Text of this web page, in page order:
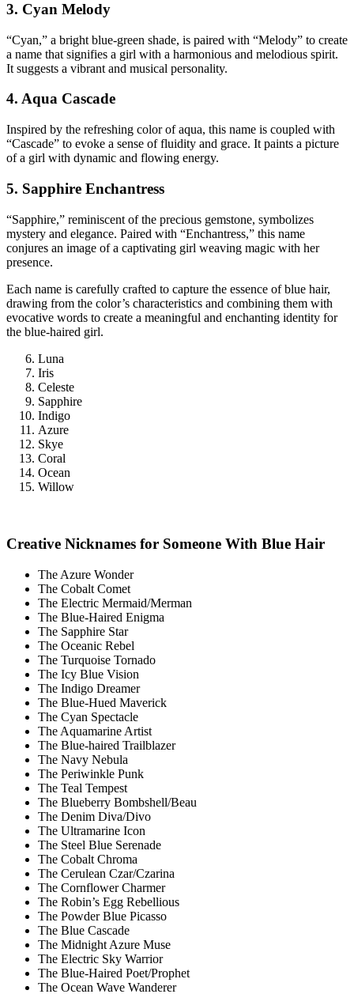
3. Cyan Melody
“Cyan,” a bright blue-green shade, is paired with “Melody” to create
a name that signifies a girl with a harmonious and melodious spirit.
It suggests a vibrant and musical personality.
4. Aqua Cascade
Inspired by the refreshing color of aqua, this name is coupled with
“Cascade” to evoke a sense of fluidity and grace. It paints a picture
of a girl with dynamic and flowing energy.
5. Sapphire Enchantress
“Sapphire,” reminiscent of the precious gemstone, symbolizes
mystery and elegance. Paired with “Enchantress,” this name
conjures an image of a captivating girl weaving magic with her
presence.
Each name is carefully crafted to capture the essence of blue hair,
drawing from the color’s characteristics and combining them with
evocative words to create a meaningful and enchanting identity for
the blue-haired girl.
Luna
Iris
Celeste
Sapphire
Indigo
Azure
Skye
Coral
Ocean
Willow
Creative Nicknames for Someone With Blue Hair
The Azure Wonder
The Cobalt Comet
The Electric Mermaid/Merman
The Blue-Haired Enigma
The Sapphire Star
The Oceanic Rebel
The Turquoise Tornado
The Icy Blue Vision
The Indigo Dreamer
The Blue-Hued Maverick
The Cyan Spectacle
The Aquamarine Artist
The Blue-haired Trailblazer
The Navy Nebula
The Periwinkle Punk
The Teal Tempest
The Blueberry Bombshell/Beau
The Denim Diva/Divo
The Ultramarine Icon
The Steel Blue Serenade
The Cobalt Chroma
The Cerulean Czar/Czarina
The Cornflower Charmer
The Robin’s Egg Rebellious
The Powder Blue Picasso
The Blue Cascade
The Midnight Azure Muse
The Electric Sky Warrior
The Blue-Haired Poet/Prophet
The Ocean Wave Wanderer